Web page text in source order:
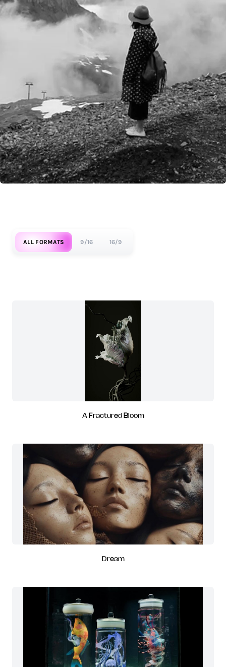
ALL FORMATS 9/16 16/9
A Fractured Bloom
Dream